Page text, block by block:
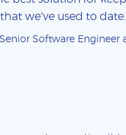
we've used to date.
Software Engineer